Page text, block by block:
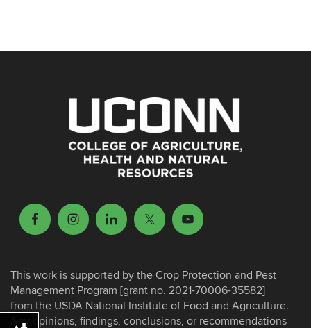
This work is supported by the Crop Protection and Pest
Management Program [grant no. 2021-70006-35582]
from the USDA National Institute of Food and Agriculture.
Any opinions, findings, conclusions, or recommendations